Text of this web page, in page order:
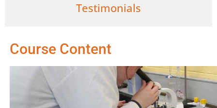
Testimonials
Course Content